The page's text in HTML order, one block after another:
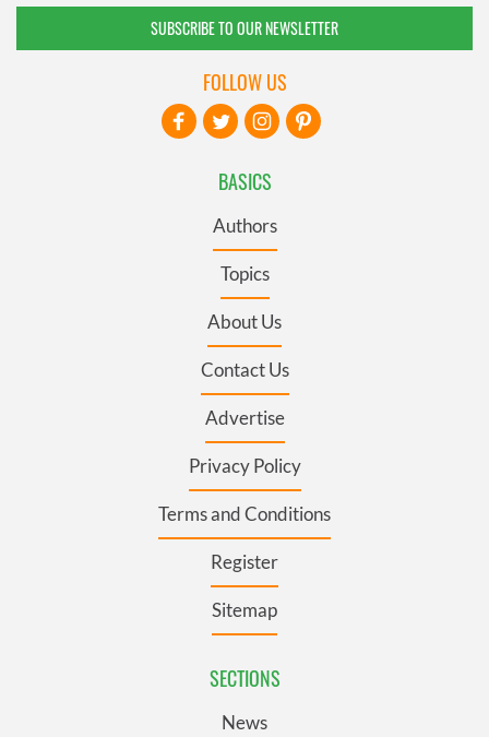
SUBSCRIBE TO OUR NEWSLETTER
BASICS
Authors
Topics
About Us
Contact Us
Advertise
Privacy Policy
Terms and Conditions
Register
Sitemap
SECTIONS
News
FOLLOW US